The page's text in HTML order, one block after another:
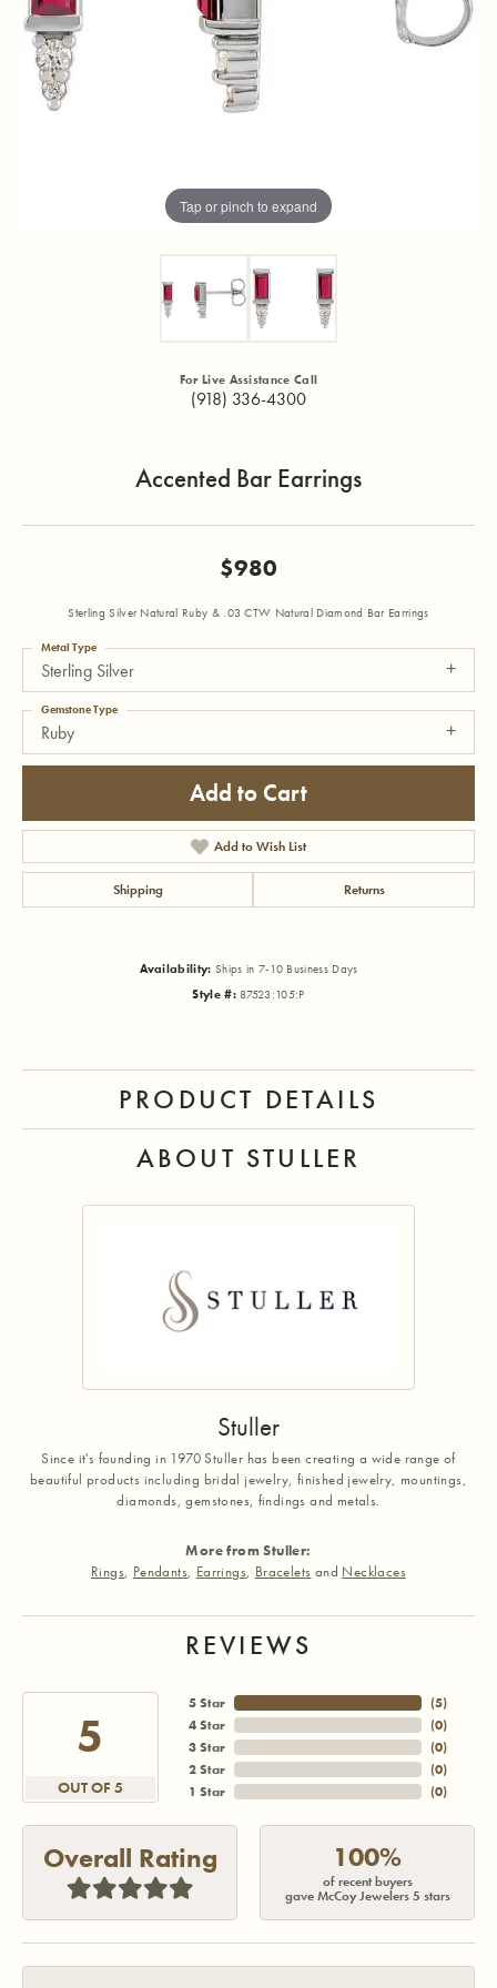
Tap or pinch to expand
For Live Assistance Call
(918) 336-4300
Accented Bar Earrings
$980
Sterling Silver Natural Ruby & .03 CTW Natural Diamond Bar Earrings
Sterling Silver
Metal Type
Ruby
Gemstone Type
Add to Cart
Add to Wish List
Shipping Returns
Availability: Ships in 7-10 Business Days
Style #: 87523:105:P
PRODUCT DETAILS
ABOUT STULLER
Stuller
Since it's founding in 1970 Stuller has been creating a wide range of
beautiful products including bridal jewelry, finished jewelry, mountings,
diamonds, gemstones, findings and metals.
More from Stuller:
Rings, Pendants, Earrings, Bracelets and Necklaces
REVIEWS
5
OUT OF 5
5 Star
4 Star
3 Star
2 Star
1 Star
(5)
(0)
(0)
(0)
(0)
Overall Rating 100%
of recent buyers
gave McCoy Jewelers 5 stars